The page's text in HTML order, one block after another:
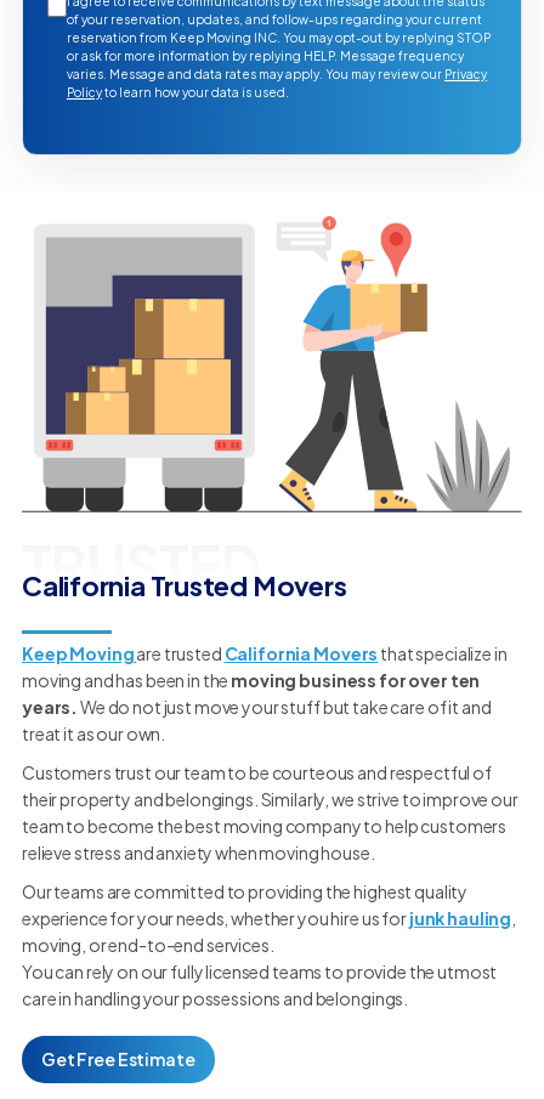
of your reservation, updates, and follow-ups regarding your current
reservation from Keep Moving INC. You may opt-out by replying STOP
or ask for more information by replying HELP. Message frequency
varies. Message and data rates may apply. You may review our Privacy
Policyto learn how your data is used.
TRUSTED
California Trusted Movers
Keep Movingare trusted California Movers that specialize in
moving and has been in the moving business for over ten
years. We do not just move your stuff but take care of it and
treat it as our own.
Customers trust our team to be courteous and respectful of
their property and belongings. Similarly, we strive to improve our
team to become the best moving company to help customers
relieve stress and anxiety when moving house.
Our teams are committed to providing the highest quality
experience for your needs, whether you hire us forjunk hauling
moving, or end-to-end services.
You can rely on our fully licensed teams to provide the utmost
care in handling your possessions and belongings.
Get Free Estimate